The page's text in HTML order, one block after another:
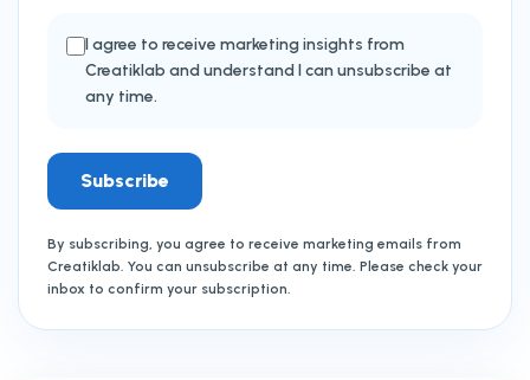
I agree to receive marketing insights from
Creatiklab and understand I can unsubscribe at
any time.
Subscribe
By subscribing, you agree to receive marketing emails from
Creatiklab. You can unsubscribe at any time. Please check your
inbox to confirm your subscription.